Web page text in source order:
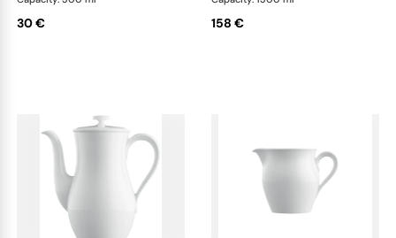
30 € 158 €